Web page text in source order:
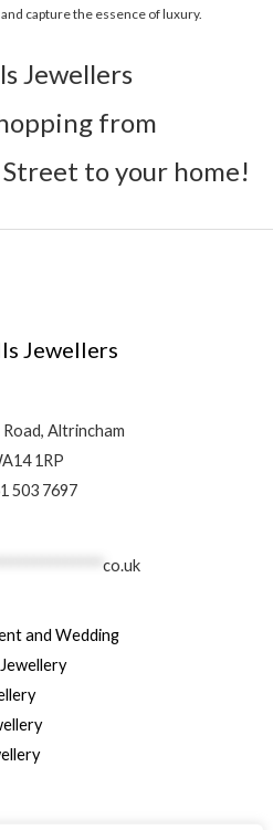
capture the essence of luxury.
Jewellers
from
to your home!
Jewellers
Altrincham
1RP
503 7697
co.uk
and Wedding